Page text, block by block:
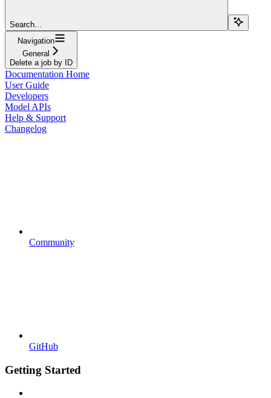
Search...
Navigation
General
Delete a job by ID
Documentation Home
User Guide
Developers
Model APIs
Help & Support
Changelog
Community
GitHub
Getting Started